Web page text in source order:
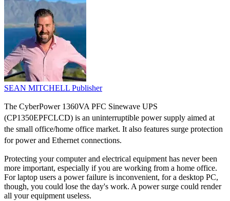
SEAN MITCHELL Publisher
The CyberPower 1360VA PFC Sinewave UPS
(CP1350EPFCLCD) is an uninterruptible power supply aimed at
the small office/home office market. It also features surge protection
for power and Ethernet connections.
Protecting your computer and electrical equipment has never been
more important, especially if you are working from a home office.
For laptop users a power failure is inconvenient, for a desktop PC,
though, you could lose the day's work. A power surge could render
all your equipment useless.